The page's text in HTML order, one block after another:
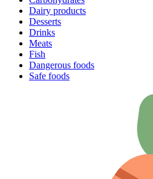
Dairy products
Desserts
Drinks
Meats
Fish
Dangerous foods
Safe foods